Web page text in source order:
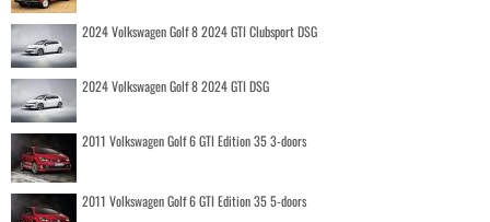
2024 Volkswagen Golf 8 2024 GTI Clubsport DSG
2024 Volkswagen Golf 8 2024 GTI DSG
2011 Volkswagen Golf 6 GTI Edition 35 3-doors
2011 Volkswagen Golf 6 GTI Edition 35 5-doors